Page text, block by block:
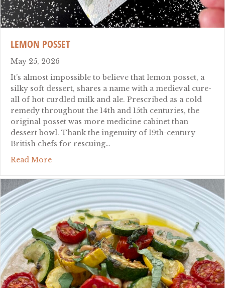
LEMON POSSET
May 25, 2026
It’s almost impossible to believe that lemon posset, a
silky soft dessert, shares a name with a medieval cure-
all of hot curdled milk and ale. Prescribed as a cold
remedy throughout the 14th and 15th centuries, the
original posset was more medicine cabinet than
dessert bowl. Thank the ingenuity of 19th-century
British chefs for rescuing…
Read Moreabout Lemon Posset